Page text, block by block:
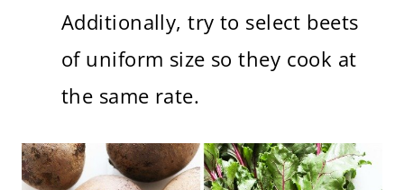
Additionally, try to select beets
of uniform size so they cook at
the same rate.